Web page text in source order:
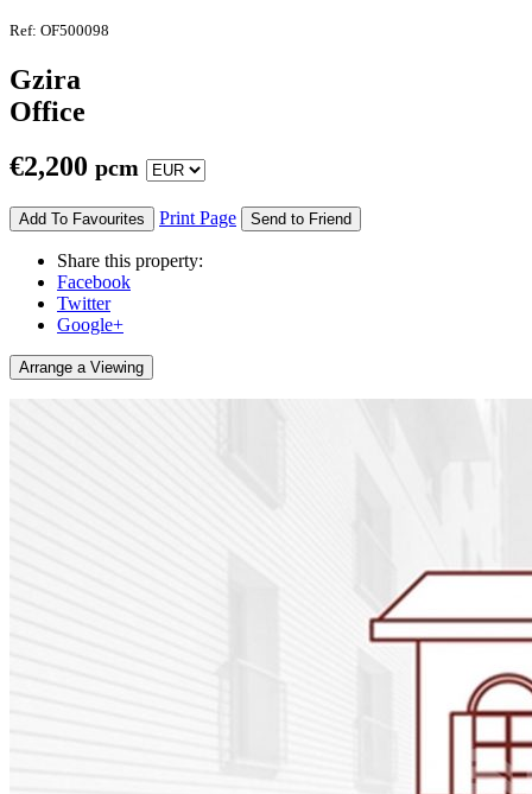
Ref: OF500098
Gzira
Office
€2,200 pcm
Add To Favourites Print Page Send to Friend
Share this property:
Facebook
Twitter
Google+
Arrange a Viewing